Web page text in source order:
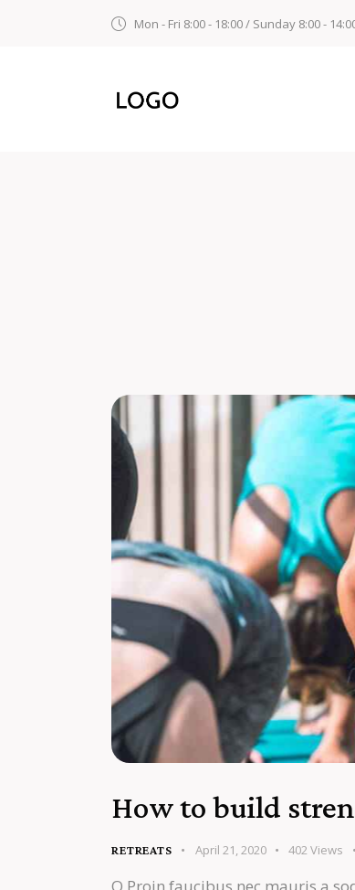
Mon - Fri 8:00 - 18:00 / Sunday 8:00 -
How to build
RETREATS April 21, 2020 402 Views
Q Proin faucibus nec mauris a